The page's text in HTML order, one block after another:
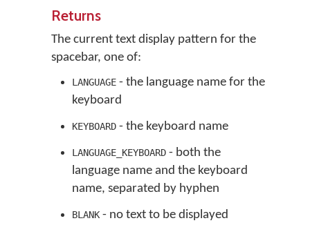
Returns
The current text display pattern for the
spacebar, one of:
LANGUAGE - the language name for the
keyboard
KEYBOARD - the keyboard name
LANGUAGE_KEYBOARD - both the
language name and the keyboard
name, separated by hyphen
BLANK - no text to be displayed